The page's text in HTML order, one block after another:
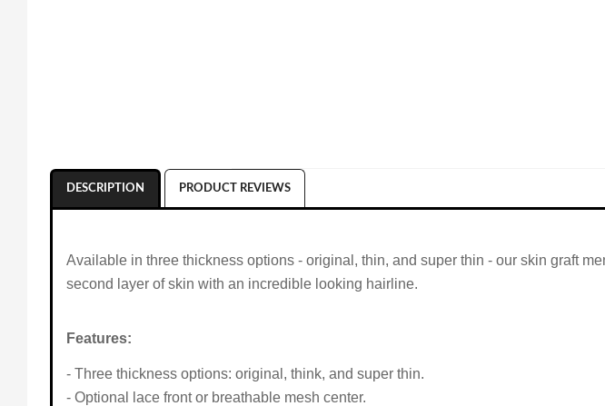
DESCRIPTION PRODUCT REVIEWS
Available in three thickness options - original, thin, and super thin - our skin graft
second layer of skin with an incredible looking hairline.
Features:
- Three thickness options: original, think, and super thin.
- Optional lace front or breathable mesh center.